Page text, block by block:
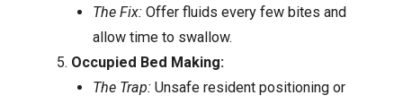
The Fix:Offer fluids every few bites and
allow time to swallow.
Occupied Bed Making:
The Trap:Unsafe resident positioning or